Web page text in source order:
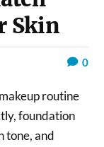
Skin
0
routine
foundation
tone, and